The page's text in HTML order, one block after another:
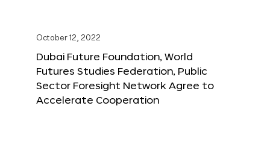
October 12, 2022
Dubai Future Foundation, World
Futures Studies Federation, Public
Sector Foresight Network Agree to
Accelerate Cooperation